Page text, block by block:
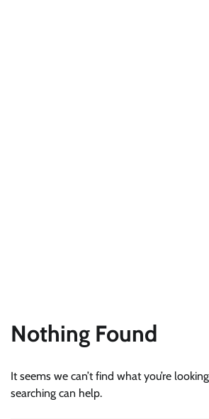
Nothing Found
It seems we can’t find what you’re
searching can help.